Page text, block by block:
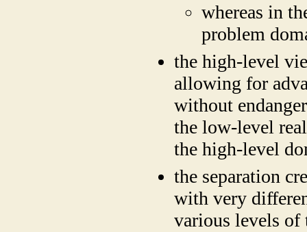
whereas in
problem
the high-level
allowing for
without
the low-level
the high-level
the separation
with very
various levels of